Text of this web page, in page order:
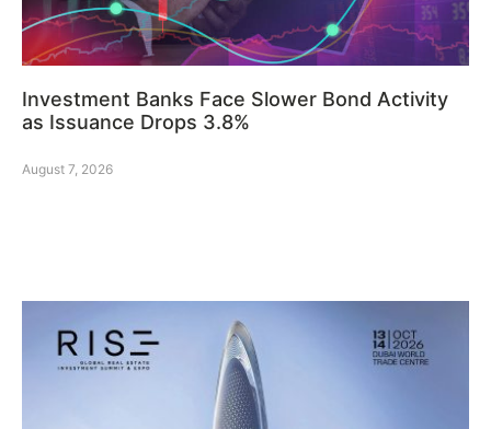
Investment Banks Face Slower Bond Activity
as Issuance Drops 3.8%
August 7, 2026